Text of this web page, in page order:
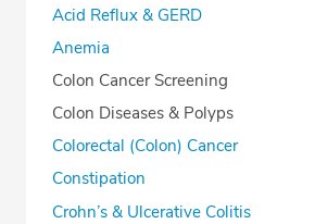
Acid Reflux & GERD
Anemia
Colon Cancer Screening
Colon Diseases & Polyps
Colorectal (Colon) Cancer
Constipation
Crohn’s & Ulcerative Colitis